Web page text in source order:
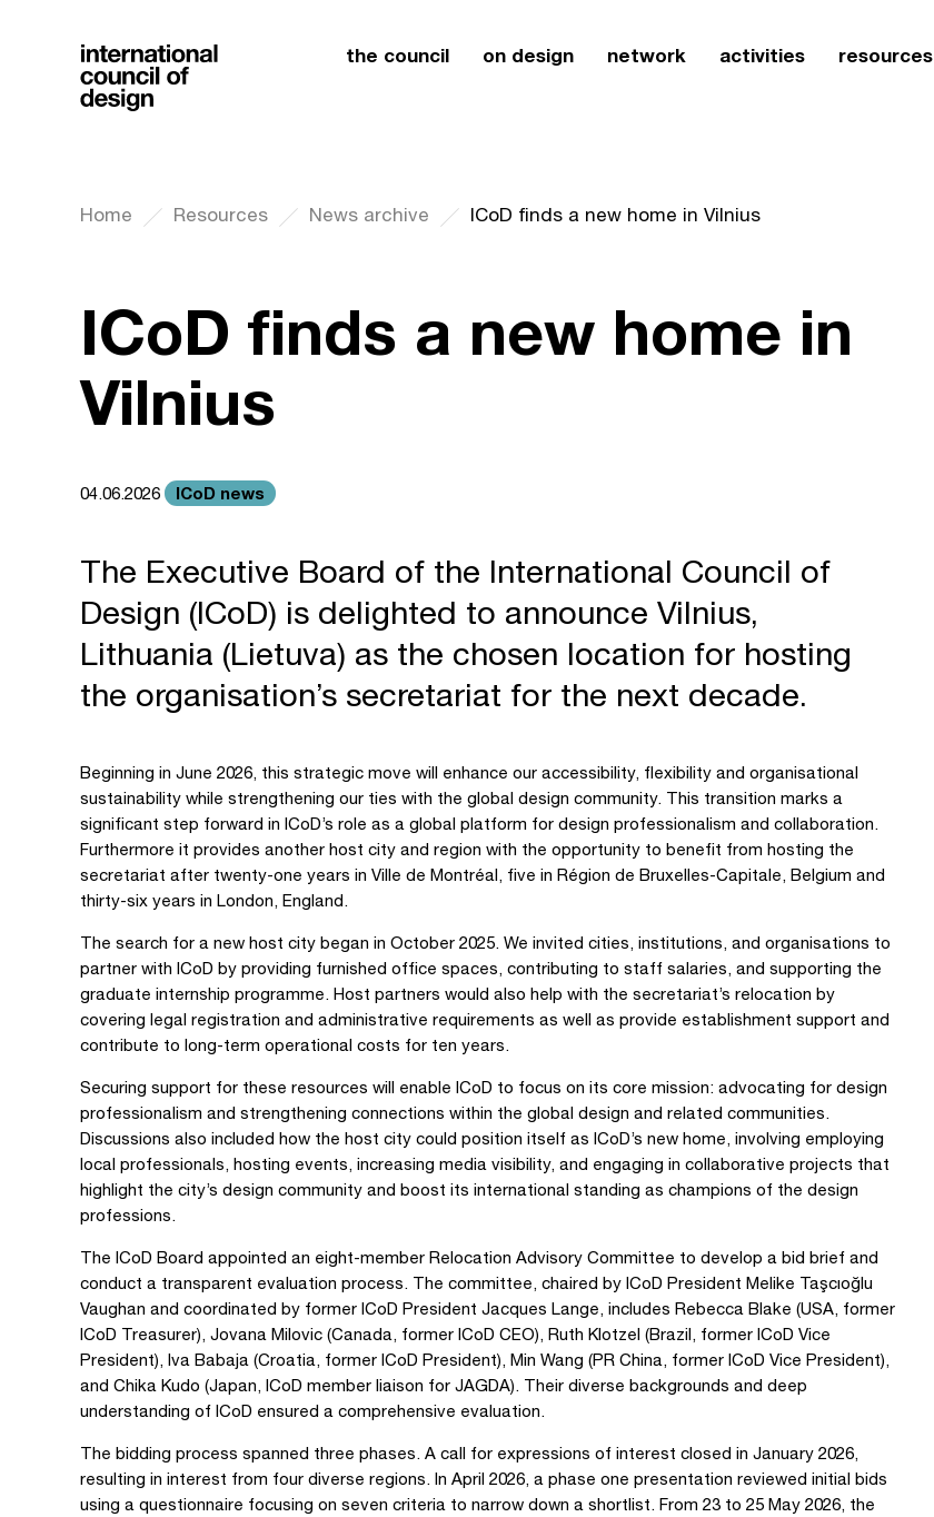
the council on design network activities resources
Home Resources News archive ICoD finds a new home in Vilnius
ICoD finds a new home in
Vilnius
04.06.2026 ICoD news
The Executive Board of the International Council of
Design (ICoD) is delighted to announce Vilnius,
Lithuania (Lietuva) as the chosen location for hosting
the organisation’s secretariat for the next decade.
Beginning in June 2026, this strategic move will enhance our accessibility, flexibility and organisational
sustainability while strengthening our ties with the global design community. This transition marks a
significant step forward in ICoD’s role as a global platform for design professionalism and collaboration.
Furthermore it provides another host city and region with the opportunity to benefit from hosting the
secretariat after twenty-one years in Ville de Montréal, five in Région de Bruxelles-Capitale, Belgium and
thirty-six years in London, England.
The search for a new host city began in October 2025. We invited cities, institutions, and organisations to
partner with ICoD by providing furnished office spaces, contributing to staff salaries, and supporting the
graduate internship programme. Host partners would also help with the secretariat’s relocation by
covering legal registration and administrative requirements as well as provide establishment support and
contribute to long-term operational costs for ten years.
Securing support for these resources will enable ICoD to focus on its core mission: advocating for design
professionalism and strengthening connections within the global design and related communities.
Discussions also included how the host city could position itself as ICoD’s new home, involving employing
local professionals, hosting events, increasing media visibility, and engaging in collaborative projects that
highlight the city’s design community and boost its international standing as champions of the design
professions.
The ICoD Board appointed an eight-member Relocation Advisory Committee to develop a bid brief and
conduct a transparent evaluation process. The committee, chaired by ICoD President Melike Taşcıoğlu
Vaughan and coordinated by former ICoD President Jacques Lange, includes Rebecca Blake (USA, former
ICoD Treasurer), Jovana Milovic (Canada, former ICoD CEO), Ruth Klotzel (Brazil, former ICoD Vice
President), Iva Babaja (Croatia, former ICoD President), Min Wang (PR China, former ICoD Vice President),
and Chika Kudo (Japan, ICoD member liaison for JAGDA). Their diverse backgrounds and deep
understanding of ICoD ensured a comprehensive evaluation.
The bidding process spanned three phases. A call for expressions of interest closed in January 2026,
resulting in interest from four diverse regions. In April 2026, a phase one presentation reviewed initial bids
using a questionnaire focusing on seven criteria to narrow down a shortlist. From 23 to 25 May 2026, the